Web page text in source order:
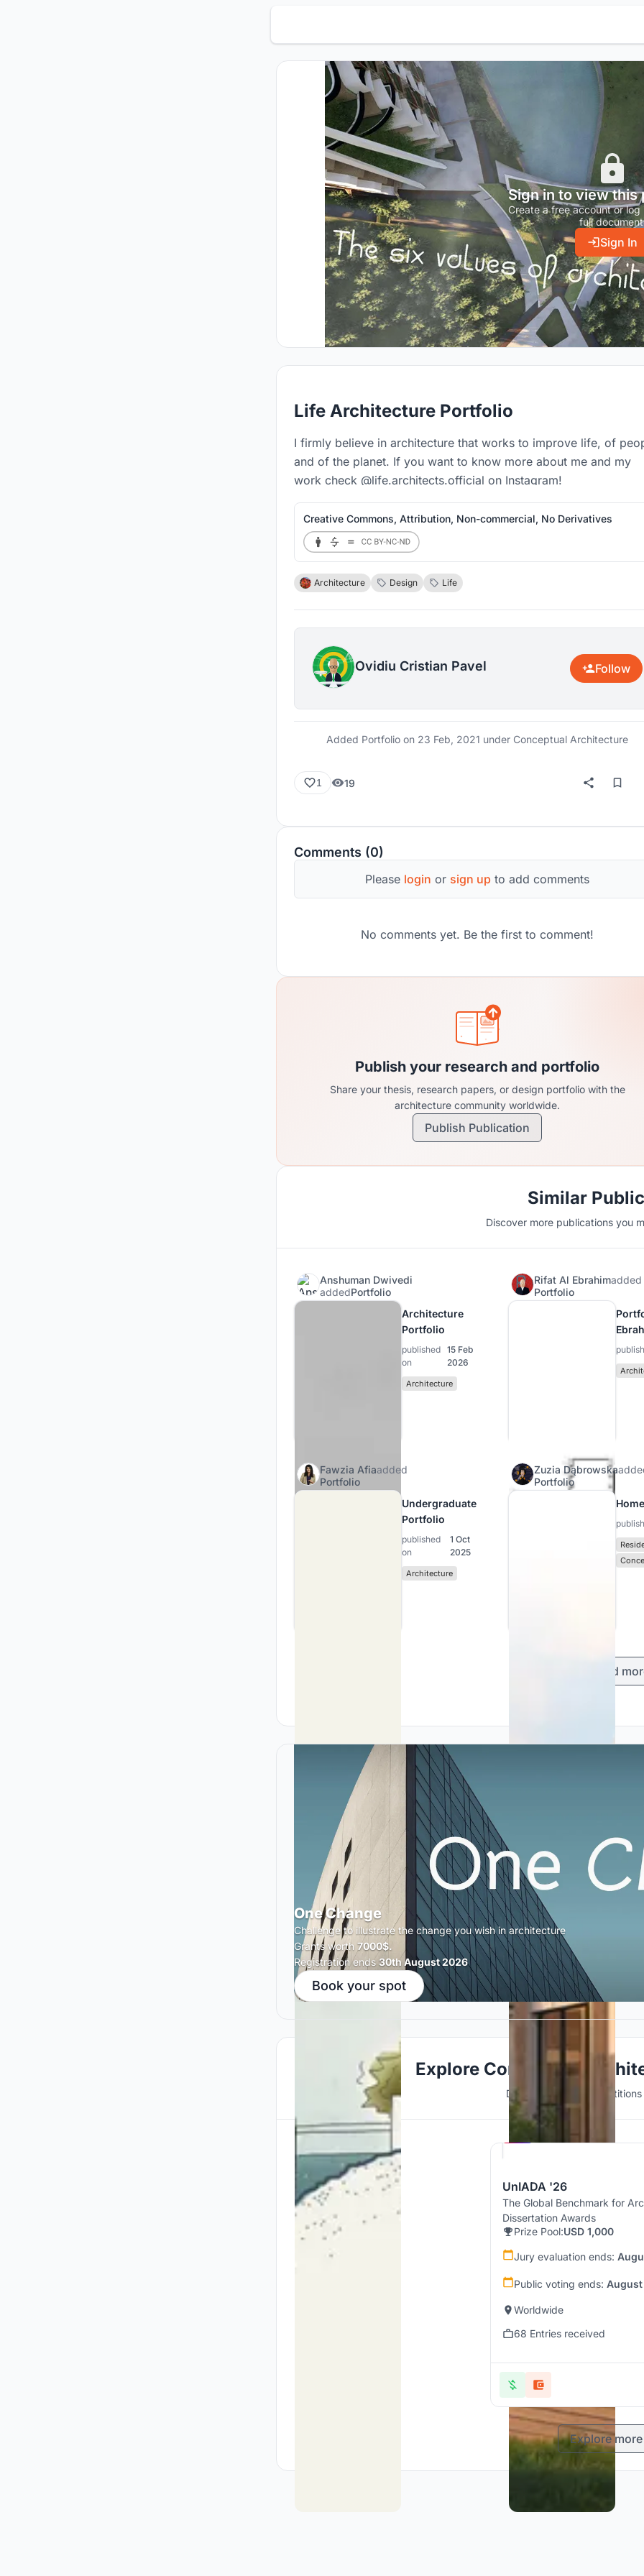
Sign in to view this
Create a free account or log
full
Sign In
Life Architecture Portfolio
I firmly believe in architecture that works to improve life, of
and of the planet. If you want to know more about me and my
work check @life.architects.official on Instagram!
Creative Commons, Attribution, Non-commercial, No Derivatives
Architecture Design Life
Ovidiu Cristian Pavel Follow
Added Portfolio on 23 Feb, 2021 under Conceptual Architecture
1 19
Comments (0)
Please login or sign up to add comments
No comments yet. Be the first to comment!
Publish your research and portfolio
Share your thesis, research papers, or design portfolio with the
architecture community worldwide.
Publish Publication
Similar
Discover more publications you
Anshuman Dwivedi
addedPortfolio
Architecture
Portfolio
published
on
15 Feb
2026
Architecture
Rifat Al Ebrahimadded
Portfolio
Fawzia Afiaadded
Portfolio
Undergraduate
Portfolio
published
on
1 Oct
2025
Architecture
Zuzia Dąbrowska
Portfolio
Load
One Change
Challenge to illustrate the change you wish in architecture
Grants worth 7000$.
Registration ends 30th August 2026
Book your spot
Explore Conceptual
Discover active
Hosted by
UnIADA '26
The Global Benchmark for
Dissertation Awards
Prize Pool:USD 1,000
Jury evaluation ends:
Public voting ends:
Worldwide
68 Entries received
Explore more